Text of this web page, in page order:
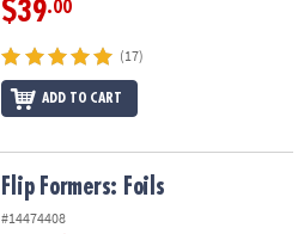
$39.00
(17)
ADD TO CART
Flip Formers: Foils
#14474408